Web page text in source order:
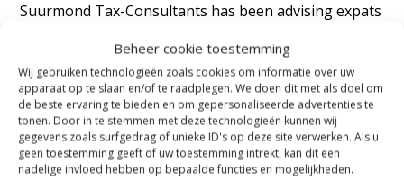
Beheer cookie toestemming
Wij gebruiken technologieën zoals cookies om informatie over uw
apparaat op te slaan en/of te raadplegen. We doen dit met als doel om
de beste ervaring te bieden en om gepersonaliseerde advertenties te
tonen. Door in te stemmen met deze technologieën kunnen wij
gegevens zoals surfgedrag of unieke ID's op deze site verwerken. Als u
geen toestemming geeft of uw toestemming intrekt, kan dit een
nadelige invloed hebben op bepaalde functies en mogelijkheden.
Suurmond Tax-Consultants has been advising expats
and individuals for over 35 years. After contacting us
it will become clear whether we are the right party to
help you.
In a contact form or an e-mail you can explain your
situation and ask us any questions you may have.